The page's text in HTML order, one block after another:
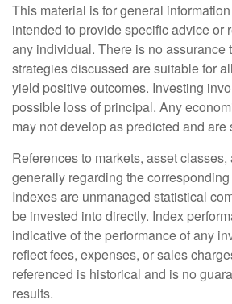
This material is for general
intended to provide specific advice or
any individual. There is no assurance
strategies discussed are suitable for
yield positive outcomes. Investing
possible loss of principal. Any
may not develop as predicted and are
References to markets, asset
generally regarding the
Indexes are unmanaged statistical
be invested into directly. Index
indicative of the performance of any
reflect fees, expenses, or sales
referenced is historical and is no
results.